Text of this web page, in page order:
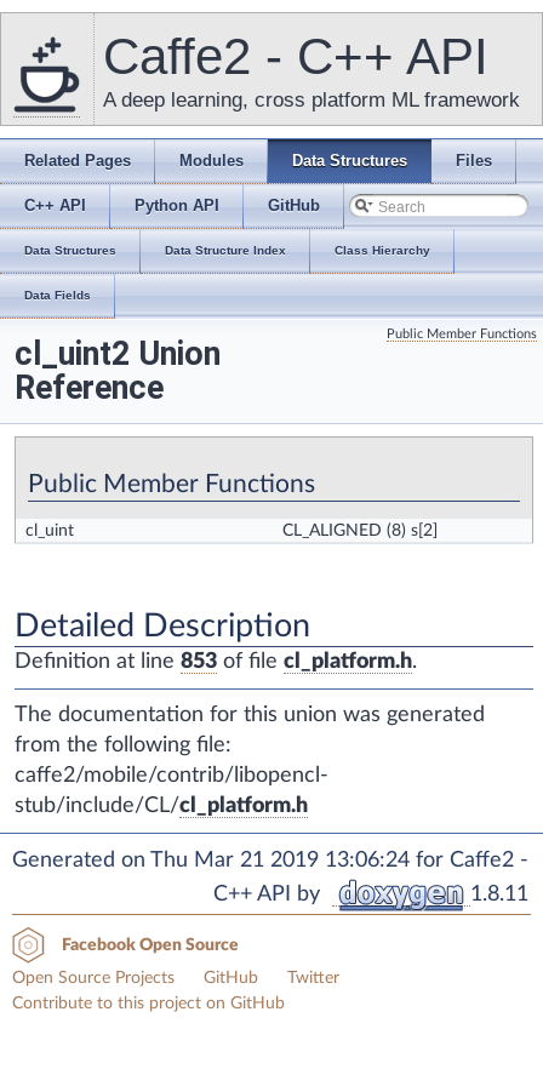
Caffe2 - C++ API
A deep learning, cross platform ML framework
Related Pages Modules Data Structures Files
C++ API Python API GitHub
Data Structures Data Structure Index Class Hierarchy
Data Fields
Public Member Functions
cl_uint2 Union
Reference
Public Member Functions
cl_uint CL_ALIGNED (8) s[2]
Detailed Description
Definition at line 853 of file cl_platform.h.
The documentation for this union was generated
from the following file:
caffe2/mobile/contrib/libopencl-
stub/include/CL/cl_platform.h
Generated on Thu Mar 21 2019 13:06:24 for Caffe2 -
C++ API by
1.8.11
Facebook Open Source
Open Source Projects
GitHub
Twitter
Contribute to this project on GitHub